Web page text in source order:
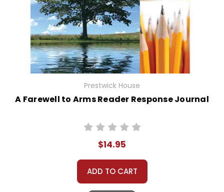
Prestwick House
A Farewell to Arms Reader Response Journal
$14.95
ADD TO CART